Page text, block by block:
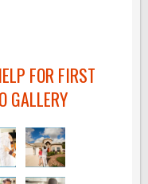
FOR FIRST
GALLERY